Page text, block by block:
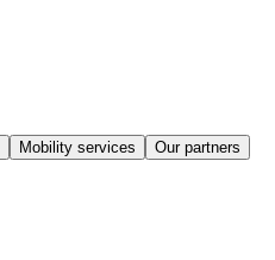
Mobility services
Our partners